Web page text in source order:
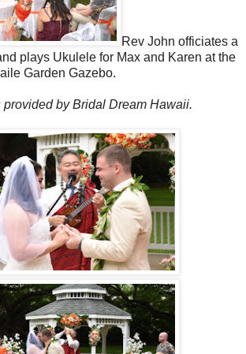
Rev John officiates a
plays Ukulele for Max and Karen at the
Garden Gazebo.
provided by Bridal Dream Hawaii.